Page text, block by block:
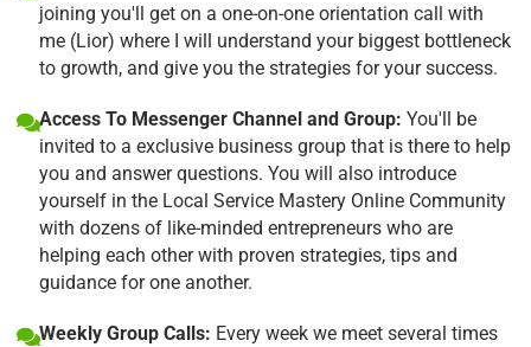
joining you'll get on a one-on-one orientation call with
me (Lior) where I will understand your biggest bottleneck
to growth, and give you the strategies for your success.
Access To Messenger Channel and Group: You'll be
invited to a exclusive business group that is there to help
you and answer questions. You will also introduce
yourself in the Local Service Mastery Online Community
with dozens of like-minded entrepreneurs who are
helping each other with proven strategies, tips and
guidance for one another.
Weekly Group Calls: Every week we meet several times